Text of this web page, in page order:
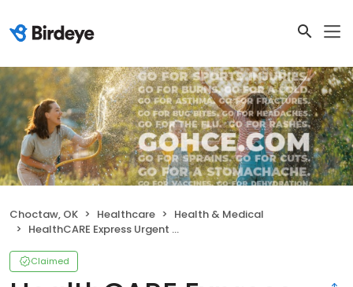
Choctaw, OK Healthcare
Health & Medical
HealthCARE Express Urgent Care - Choctaw, OK
Claimed